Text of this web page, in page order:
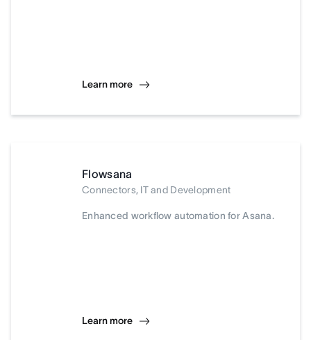
Learn more
Flowsana
Connectors, IT and Development
Enhanced workflow automation for Asana.
Learn more